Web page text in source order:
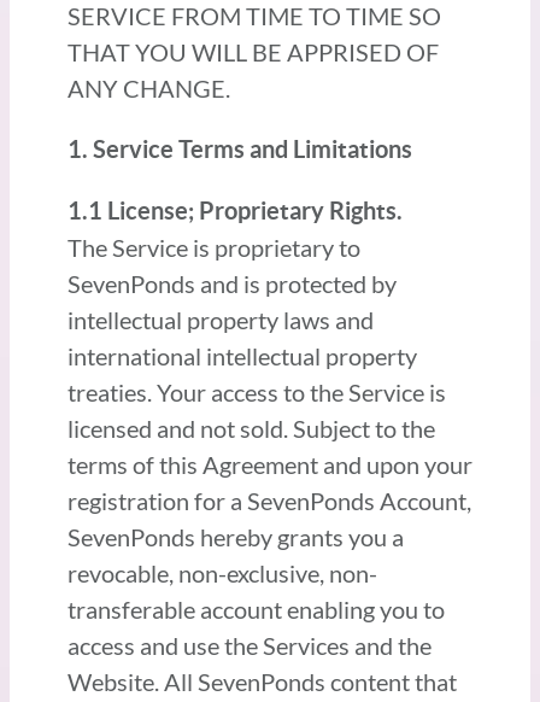
SERVICE FROM TIME TO TIME SO
THAT YOU WILL BE APPRISED OF
ANY CHANGE.
1. Service Terms and Limitations
1.1 License; Proprietary Rights.
The Service is proprietary to
SevenPonds and is protected by
intellectual property laws and
international intellectual property
treaties. Your access to the Service is
licensed and not sold. Subject to the
terms of this Agreement and upon your
registration for a SevenPonds Account,
SevenPonds hereby grants you a
revocable, non-exclusive, non-
transferable account enabling you to
access and use the Services and the
Website. All SevenPonds content that